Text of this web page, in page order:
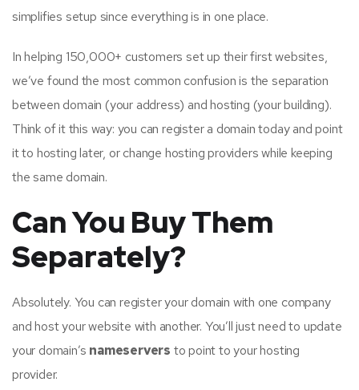
simplifies setup since everything is in one place.
In helping 150,000+ customers set up their first websites,
we’ve found the most common confusion is the separation
between domain (your address) and hosting (your building).
Think of it this way: you can register a domain today and point
it to hosting later, or change hosting providers while keeping
the same domain.
Can You Buy Them
Separately?
Absolutely. You can register your domain with one company
and host your website with another. You’ll just need to update
your domain’s nameservers to point to your hosting
provider.